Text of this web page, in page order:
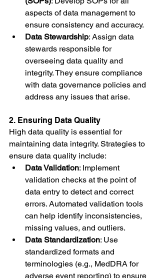
aspects of data management to
ensure consistency and accuracy.
Data Stewardship: Assign data
stewards responsible for
overseeing data quality and
integrity. They ensure compliance
with data governance policies and
address any issues that arise.
2. Ensuring Data Quality
High data quality is essential for
maintaining data integrity. Strategies to
ensure data quality include:
Data Validation: Implement
validation checks at the point of
data entry to detect and correct
errors. Automated validation tools
can help identify inconsistencies,
missing values, and outliers.
Data Standardization: Use
standardized formats and
terminologies (e.g., MedDRA for
adverse event reporting) to ensure